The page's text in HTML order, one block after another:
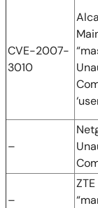
CVE-2007-
3010
–
–